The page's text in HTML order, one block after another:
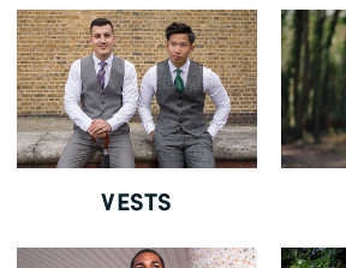
Free Delivery *
VESTS